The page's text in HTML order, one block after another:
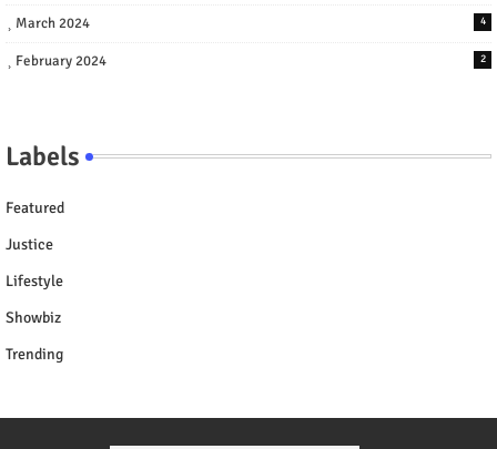
March 2024 4
February 2024 2
Labels
Featured
Justice
Lifestyle
Showbiz
Trending